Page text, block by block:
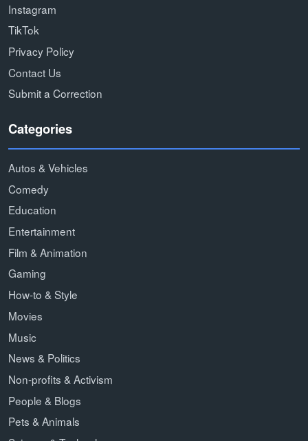
Instagram
TikTok
Privacy Policy
Contact Us
Submit a Correction
Categories
Autos & Vehicles
Comedy
Education
Entertainment
Film & Animation
Gaming
How-to & Style
Movies
Music
News & Politics
Non-profits & Activism
People & Blogs
Pets & Animals